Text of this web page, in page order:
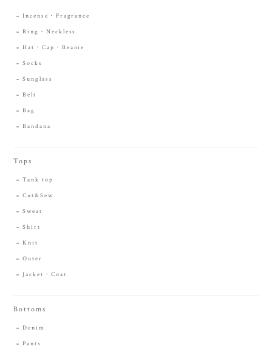
Incense・Fragrance
Ring・Neckless
Hat・Cap・Beanie
Socks
Sunglass
Belt
Bag
Bandana
Tops
Tank top
Cut&Sew
Sweat
Shirt
Knit
Outer
Jacket・Coat
Bottoms
Denim
Pants